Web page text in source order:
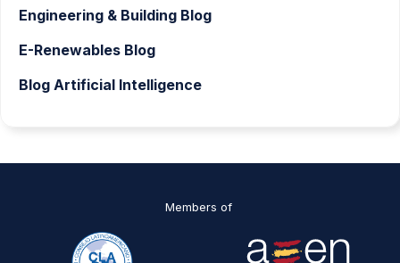
Engineering & Building Blog
E-Renewables Blog
Blog Artificial Intelligence
Members of